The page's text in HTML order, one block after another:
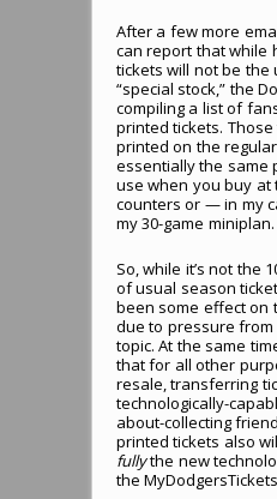
After a few more
can report that while
tickets will not be the
“special stock,” the
compiling a list of
printed tickets.
printed on the
essentially the same
use when you buy at
counters or — in my
my 30-game miniplan.
So, while it’s not the
of usual season
been some effect on
due to pressure
topic. At the same
that for all other
resale, transferring
technologically-
about-collecting
printed tickets also
fullythe new
the